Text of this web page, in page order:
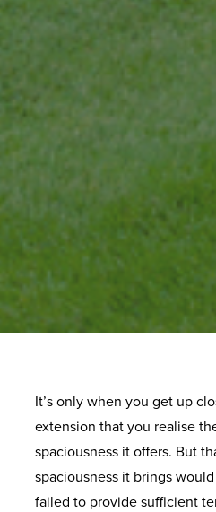
It’s only when you get up
extension that you realise
spaciousness it offers. But
spaciousness it brings
failed to provide sufficient